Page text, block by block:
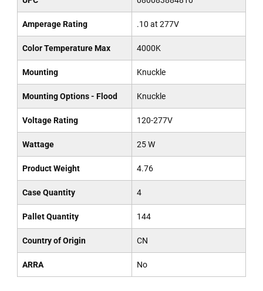
Amperage Rating .10 at 277V
Color Temperature Max 4000K
Mounting Knuckle
Mounting Options - Flood Knuckle
Voltage Rating 120-277V
Wattage 25 W
Product Weight 4.76
Case Quantity 4
Pallet Quantity 144
Country of Origin CN
ARRA No